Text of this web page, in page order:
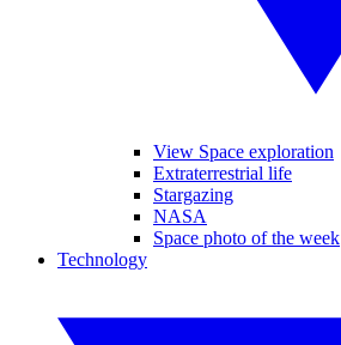
View Space exploration
Extraterrestrial life
Stargazing
NASA
Space photo of the week
Technology